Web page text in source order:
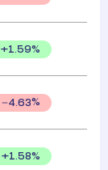
+1.59%
4.63%
+1.58%